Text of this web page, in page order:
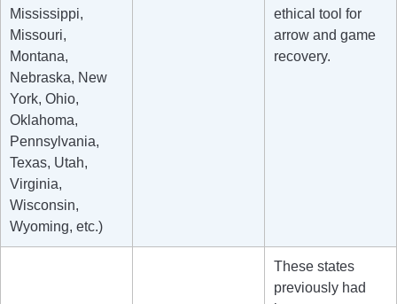
Mississippi,
Missouri,
Montana,
Nebraska, New
York, Ohio,
Oklahoma,
Pennsylvania,
Texas, Utah,
Virginia,
Wisconsin,
Wyoming, etc.)
ethical tool for
arrow and game
recovery.
These states
previously had